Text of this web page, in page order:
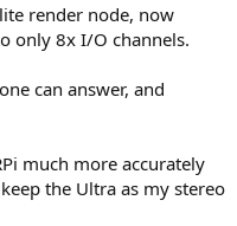
render node, now
only 8x I/O channels.
can answer, and
much more accurately
the Ultra as my stereo